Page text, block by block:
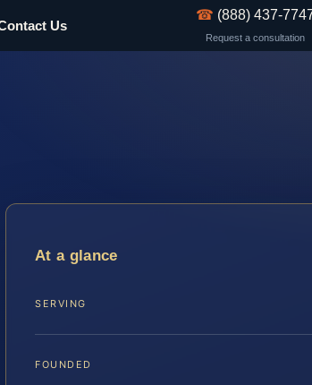
Us
☎ (888) 437-
Request a consultation
At a glance
SERVING
FOUNDED